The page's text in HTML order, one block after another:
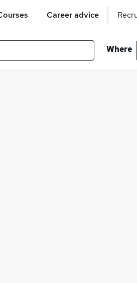
Career advice
Where